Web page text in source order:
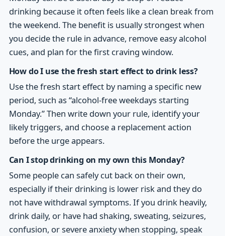
drinking because it often feels like a clean break from
the weekend. The benefit is usually strongest when
you decide the rule in advance, remove easy alcohol
cues, and plan for the first craving window.
How do I use the fresh start effect to drink less?
Use the fresh start effect by naming a specific new
period, such as “alcohol-free weekdays starting
Monday.” Then write down your rule, identify your
likely triggers, and choose a replacement action
before the urge appears.
Can I stop drinking on my own this Monday?
Some people can safely cut back on their own,
especially if their drinking is lower risk and they do
not have withdrawal symptoms. If you drink heavily,
drink daily, or have had shaking, sweating, seizures,
confusion, or severe anxiety when stopping, speak